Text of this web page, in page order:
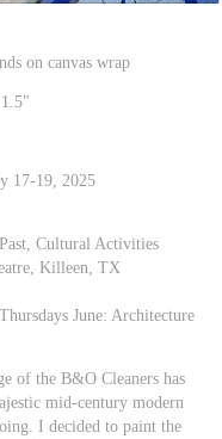
on canvas wrap
17-19, 2025
Cultural Activities
Killeen, TX
June: Architecture
of the B&O Cleaners has
mid-century modern
I decided to paint the